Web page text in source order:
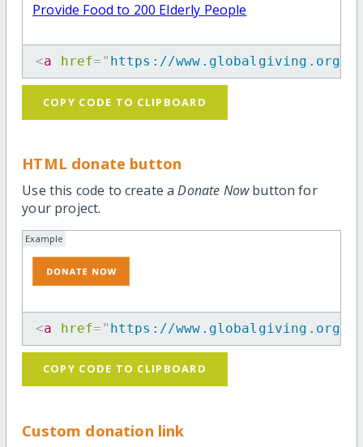
Provide Food to 200 Elderly People
<a href= " https://www.globalgiving.org/
COPY CODE TO CLIPBOARD
HTML donate button
Use this code to create aDonate Nowbutton for
your project.
Example
<a href= " https://www.globalgiving.org/
COPY CODE TO CLIPBOARD
Custom donation link